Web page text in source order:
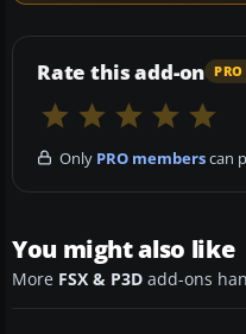
Rate this add-on PRO
Only PRO memberscan
You might also like
More FSX & P3D add-ons